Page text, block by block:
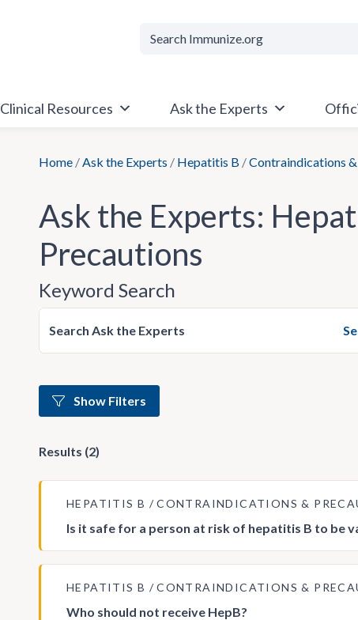
Clinical Resources Ask the Experts
Home /Ask the Experts / Hepatitis B /Contraindications
Ask the Experts:
Precautions
Keyword Search
Search Ask the Experts
Show Filters
Results (2)
HEPATITIS B CONTRAINDICATIONS &
Is it safe for a person at risk of hepatitis B to be
HEPATITIS B CONTRAINDICATIONS &
Who should not receive HepB?